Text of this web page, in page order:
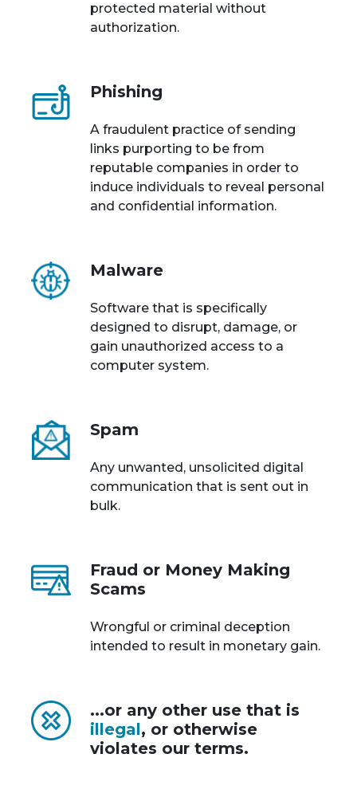
protected material without
authorization.
Phishing
A fraudulent practice of sending
links purporting to be from
reputable companies in order to
induce individuals to reveal personal
and confidential information.
Malware
Software that is specifically
designed to disrupt, damage, or
gain unauthorized access to a
computer system.
Spam
Any unwanted, unsolicited digital
communication that is sent out in
bulk.
Fraud or Money Making
Scams
Wrongful or criminal deception
intended to result in monetary gain.
...or any other use that is
illegal, or otherwise
violates our terms.